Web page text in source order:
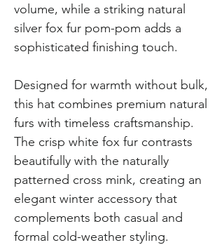
volume, while a striking natural
silver fox fur pom-pom adds a
sophisticated finishing touch.
Designed for warmth without bulk,
this hat combines premium natural
furs with timeless craftsmanship.
The crisp white fox fur contrasts
beautifully with the naturally
patterned cross mink, creating an
elegant winter accessory that
complements both casual and
formal cold-weather styling.